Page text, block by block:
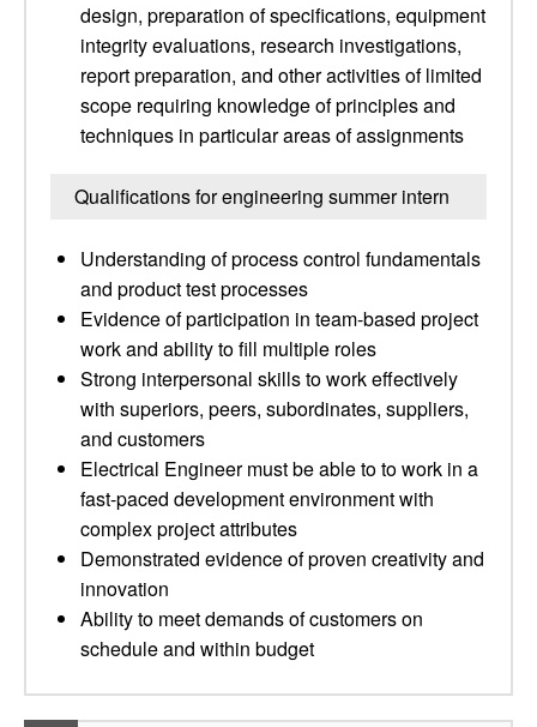
design, preparation of specifications, equipment
integrity evaluations, research investigations,
report preparation, and other activities of limited
scope requiring knowledge of principles and
techniques in particular areas of assignments
Qualifications for engineering summer intern
Understanding of process control fundamentals
and product test processes
Evidence of participation in team-based project
work and ability to fill multiple roles
Strong interpersonal skills to work effectively
with superiors, peers, subordinates, suppliers,
and customers
Electrical Engineer must be able to to work in a
fast-paced development environment with
complex project attributes
Demonstrated evidence of proven creativity and
innovation
Ability to meet demands of customers on
schedule and within budget